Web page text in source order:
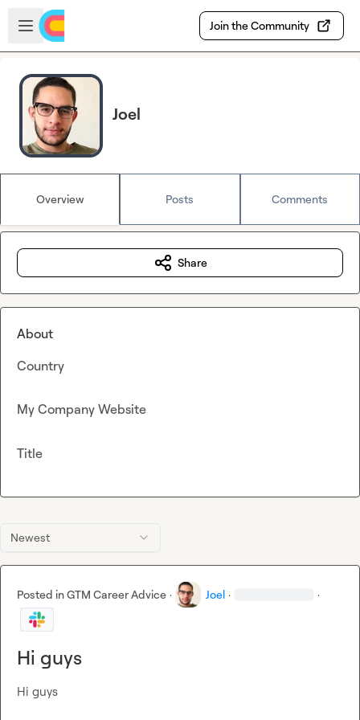
Skip to main content
Open sidebar
Join the Community
Joel
Overview Posts Comments
Newest
Posted inGTM Career Advice · Joel · ·
Hi guys
Hi guys
Share
About
Country
My Company Website
Title